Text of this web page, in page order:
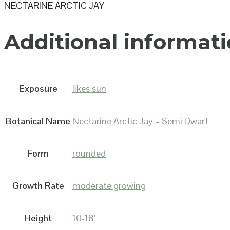
NECTARINE ARCTIC JAY
Additional
Exposure likes sun
Botanical Name Nectarine Arctic Jay – Semi Dwarf
Form rounded
Growth Rate moderate growing
Height 10-18'